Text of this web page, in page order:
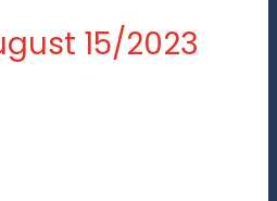
15/2023